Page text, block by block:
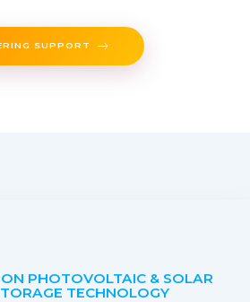
SUPPORT
PHOTOVOLTAIC & SOLAR
TECHNOLOGY